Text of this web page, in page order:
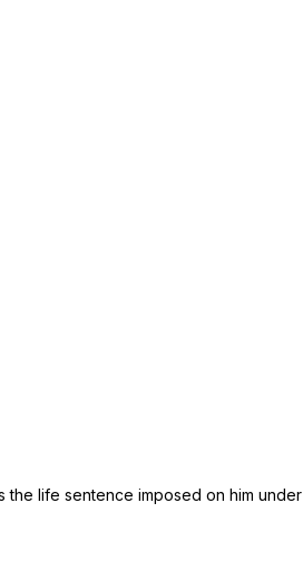
the life sentence imposed on him under